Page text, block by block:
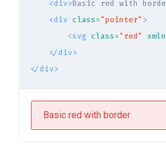
<div>Basic red with
<div class="pointer" >
<svg class="red"
</div>
</div>
Basic red with border